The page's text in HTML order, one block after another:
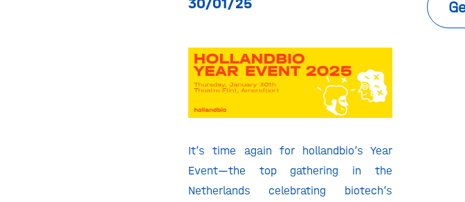
It’s time again for hollandbio’s Year
Event—the top gathering in the
Netherlands celebrating biotech’s